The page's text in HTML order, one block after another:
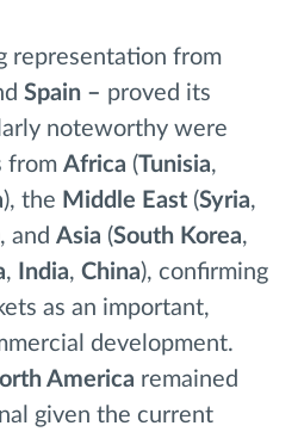
representation from
Spain – proved its
noteworthy were
from Africa (Tunisia,
), the Middle East (Syria,
and Asia (South Korea,
, India, China), confirming
as an important,
development.
America remained
given the current